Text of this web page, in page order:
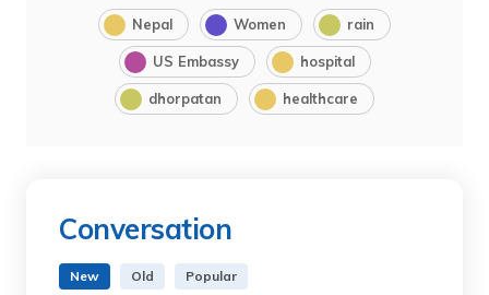
Nepal Women rain
US Embassy hospital
dhorpatan healthcare
Conversation
New Old Popular